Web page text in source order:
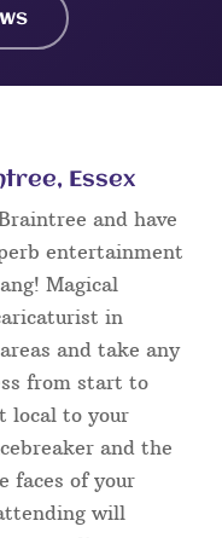
Essex
and have
entertainment
Magical
in
and take any
from start to
local to your
and the
faces of your
will